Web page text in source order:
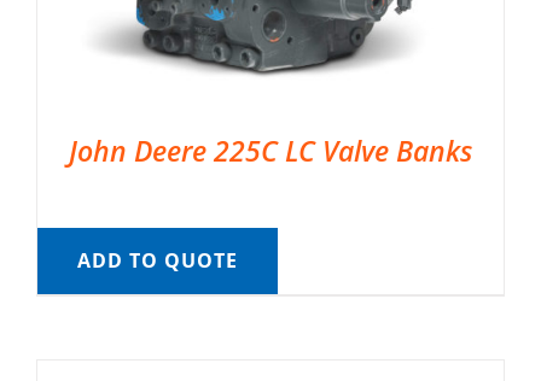
John Deere 225C LC Valve Banks
ADD TO QUOTE